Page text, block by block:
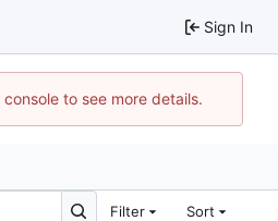
Sign In
to see more details.
Filter Sort